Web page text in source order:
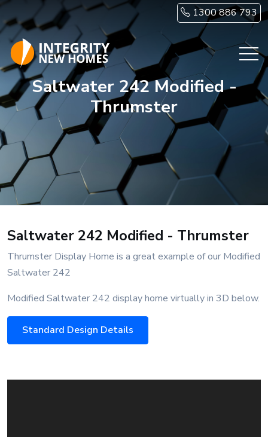
Skip to main content 1300 886 793
Saltwater 242 Modified -
Thrumster
Saltwater 242 Modified - Thrumster
Thrumster Display Home is a great example of our Modified
Saltwater 242
Modified Saltwater 242 display home virtually in 3D below.
Standard Design Details